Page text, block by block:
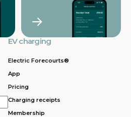
EV charging
Electric Forecourts®
App
Pricing
Charging receipts
Membership